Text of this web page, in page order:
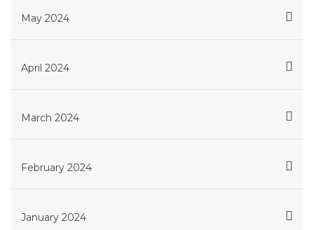
May 2024
April 2024
March 2024
February 2024
January 2024